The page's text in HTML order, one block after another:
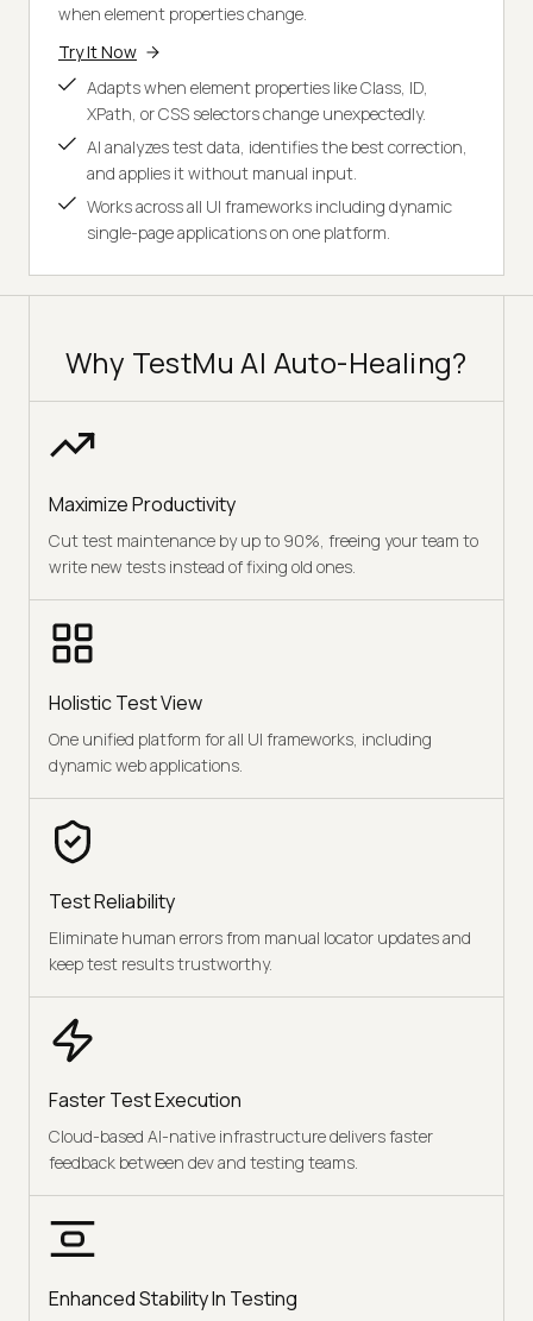
when element properties change.
Try It Now
Adapts when element properties like Class, ID,
XPath, or CSS selectors change unexpectedly.
AI analyzes test data, identifies the best correction,
and applies it without manual input.
Works across all UI frameworks including dynamic
single-page applications on one platform.
Why TestMu AI Auto-Healing?
Maximize Productivity
Cut test maintenance by up to 90%, freeing your team to
write new tests instead of fixing old ones.
Holistic Test View
One unified platform for all UI frameworks, including
dynamic web applications.
Test Reliability
Eliminate human errors from manual locator updates and
keep test results trustworthy.
Faster Test Execution
Cloud-based AI-native infrastructure delivers faster
feedback between dev and testing teams.
Enhanced Stability In Testing